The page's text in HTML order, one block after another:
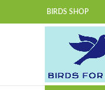
BIRDS SHOP